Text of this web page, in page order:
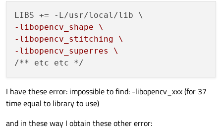
LIBS += -lX11 -pthread -lglut -lGL -lGLU
LIBS += -lmodbus
LIBS += -L/usr/lib/x86_64-linux-gnu/
LIBS += -L/usr/lib/x86_64-linux-gnu/libv4l
#LIBS += -L/usr/local/lib \
#-libopencv_shape \
-libopencv_shape \
-libopencv_stitching \
-libopencv_superres \
I have these error: impossible to find: -libopencv_xxx (for 37
time equal to library to use)
and in these way I obtain these other error: